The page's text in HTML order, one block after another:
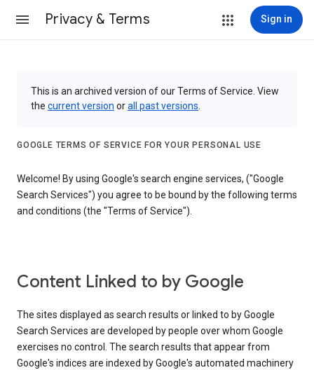
Privacy & Terms Sign in
This is an archived version of our Terms of Service. View
the current version orall past versions
GOOGLE TERMS OF SERVICE FOR YOUR PERSONAL USE
Welcome! By using Google's search engine services, ("Google
Search Services") you agree to be bound by the following terms
and conditions (the "Terms of Service").
Content Linked to by Google
The sites displayed as search results or linked to by Google
Search Services are developed by people over whom Google
exercises no control. The search results that appear from
Google's indices are indexed by Google's automated machinery